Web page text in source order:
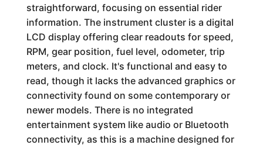
straightforward, focusing on essential rider
information. The instrument cluster is a digital
LCD display offering clear readouts for speed,
RPM, gear position, fuel level, odometer, trip
meters, and clock. It's functional and easy to
read, though it lacks the advanced graphics or
connectivity found on some contemporary or
newer models. There is no integrated
entertainment system like audio or Bluetooth
connectivity, as this is a machine designed for